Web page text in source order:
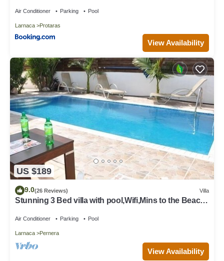
Air Conditioner Parking Pool
Larnaca Protaras
View Availability
US $189
9.0(26 Reviews) Villa
Stunning 3 Bed villa with pool,Wifi,Mins to the Beach
Air Conditioner Parking Pool
Larnaca Pernera
View Availability